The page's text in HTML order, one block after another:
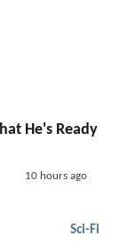
He's Ready
10 hours ago
Sci-Fi